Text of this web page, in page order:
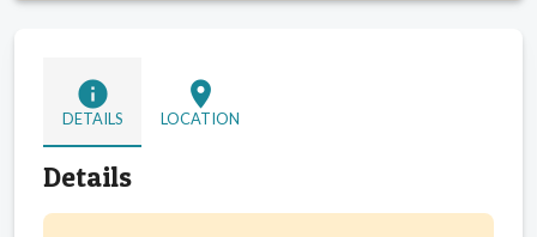
info
DETAILS
location_on
LOCATION
Details